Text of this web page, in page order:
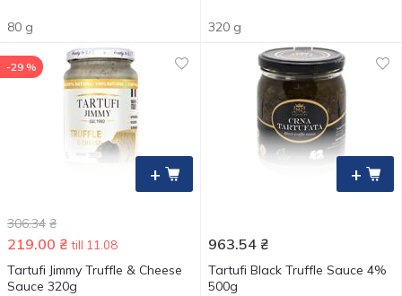
80 g 320 g
+
-29 %
306.34 ₴
219.00 ₴ till 11.08
Tartufi Jimmy Truffle & Cheese
Sauce 320g
+
963.54 ₴
Tartufi Black Truffle Sauce 4%
500g